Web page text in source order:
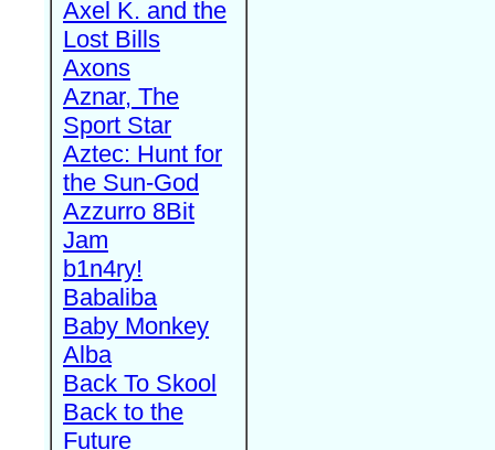
Axel K. and the
Lost Bills
Axons
Aznar, The
Sport Star
Aztec: Hunt for
the Sun-God
Azzurro 8Bit
Jam
b1n4ry!
Babaliba
Baby Monkey
Alba
Back To Skool
Back to the
Future